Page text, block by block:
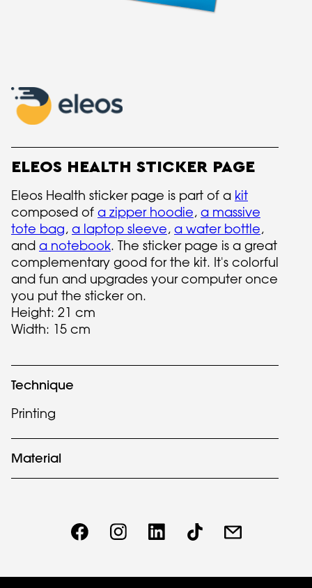
ELEOS HEALTH STICKER PAGE
Eleos Health sticker page is part of a kit
composed of a zipper hoodie, a massive
tote bag, a laptop sleeve, a water bottle,
and a notebook. The sticker page is a great
complementary good for the kit. It's colorful
and fun and upgrades your computer once
you put the sticker on.
Height: 21 cm
Width: 15 cm
Technique
Printing
Material